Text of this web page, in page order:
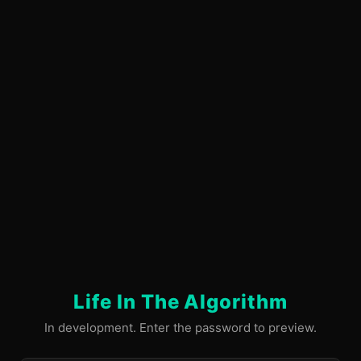
Life In The Algorithm
In development. Enter the password to preview.